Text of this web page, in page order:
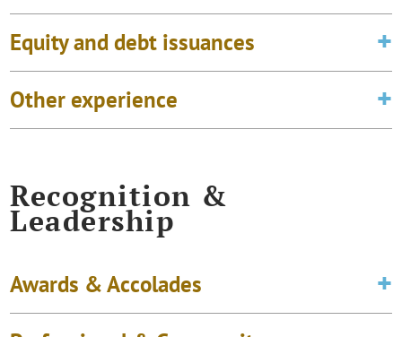
Equity and debt issuances
Other experience
Recognition &
Leadership
Awards & Accolades